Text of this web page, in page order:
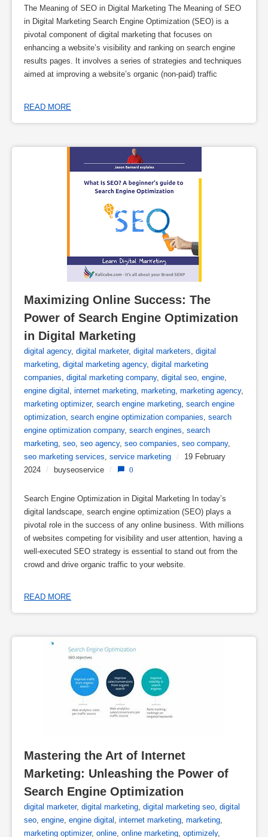
The Meaning of SEO in Digital Marketing The Meaning of SEO
in Digital Marketing Search Engine Optimization (SEO) is a
pivotal component of digital marketing that focuses on
enhancing a website’s visibility and ranking on search engine
results pages. It involves a series of strategies and techniques
aimed at improving a website’s organic (non-paid) traffic
READ MORE
Maximizing Online Success: The
Power of Search Engine Optimization
in Digital Marketing
digital agency, digital marketer, digital marketers digital
marketing digital marketing agency, digital marketing
companies digital marketing company, digital seo engine
engine digital internet marketing marketing marketing agency,
marketing optimizer, search engine marketing search engine
optimization search engine optimization companies search
engine optimization company, search engines search
marketing seo seo agency, seo companies seo company,
seo marketing services service marketing /
19 February
2024
/ buyseoservice / 0
Search Engine Optimization in Digital Marketing In today’s
digital landscape, search engine optimization (SEO) plays a
pivotal role in the success of any online business. With millions
of websites competing for visibility and user attention, having a
well-executed SEO strategy is essential to stand out from the
crowd and drive organic traffic to your website.
READ MORE
Mastering the Art of Internet
Marketing: Unleashing the Power of
Search Engine Optimization
digital marketer, digital marketing, digital marketing seo, digital
seo, engine, engine digital , internet marketing, marketing,
marketing optimizer, online, online marketing, optimizely,